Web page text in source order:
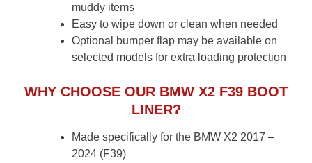
muddy items
Easy to wipe down or clean when needed
Optional bumper flap may be available on
selected models for extra loading protection
WHY CHOOSE OUR BMW X2 F39 BOOT
LINER?
Made specifically for the BMW X2 2017 –
2024 (F39)